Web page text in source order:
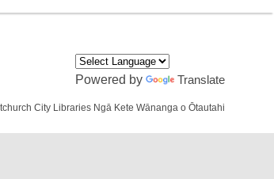
Powered by
Translate
City Libraries Ngā Kete Wānanga o Ōtautahi